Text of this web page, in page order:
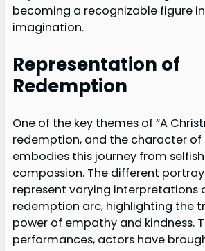
becoming a recognizable figure
imagination.
Representation of
Redemption
One of the key themes of “A
redemption, and the character of
embodies this journey from
compassion. The different
represent varying interpretations
redemption arc, highlighting the
power of empathy and kindness.
performances, actors have